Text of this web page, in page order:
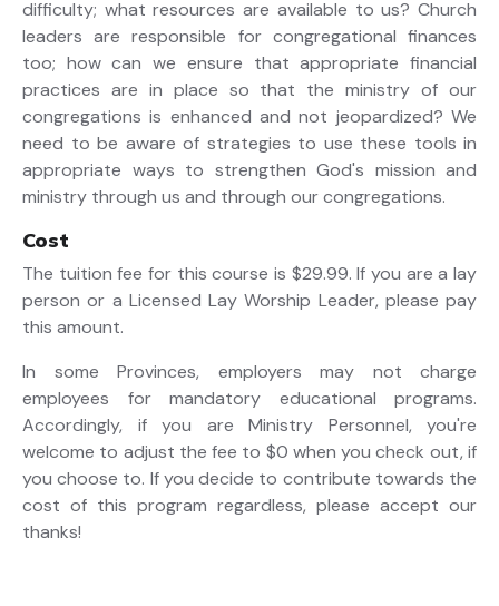
difficulty; what resources are available to us? Church
leaders are responsible for congregational finances
too; how can we ensure that appropriate financial
practices are in place so that the ministry of our
congregations is enhanced and not jeopardized? We
need to be aware of strategies to use these tools in
appropriate ways to strengthen God's mission and
ministry through us and through our congregations.
Cost
The tuition fee for this course is $29.99. If you are a lay
person or a Licensed Lay Worship Leader, please pay
this amount.
In some Provinces, employers may not charge
employees for mandatory educational programs.
Accordingly, if you are Ministry Personnel, you're
welcome to adjust the fee to $0 when you check out, if
you choose to. If you decide to contribute towards the
cost of this program regardless, please accept our
thanks!